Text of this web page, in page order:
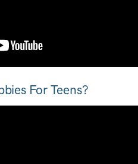
For Teens?